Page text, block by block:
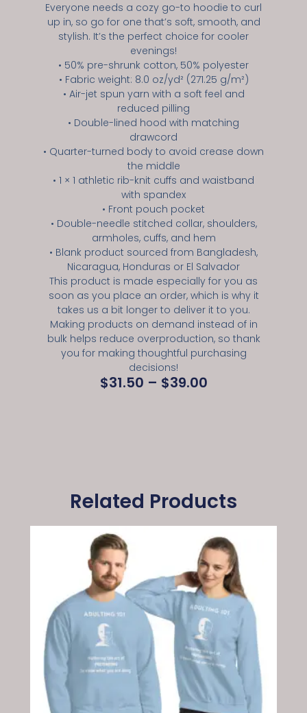
Everyone needs a cozy go-to hoodie to curl
up in, so go for one that’s soft, smooth, and
stylish. It’s the perfect choice for cooler
evenings!
• 50% pre-shrunk cotton, 50% polyester
• Fabric weight: 8.0 oz/yd² (271.25 g/m²)
• Air-jet spun yarn with a soft feel and
reduced pilling
• Double-lined hood with matching
drawcord
• Quarter-turned body to avoid crease down
the middle
• 1 × 1 athletic rib-knit cuffs and waistband
with spandex
• Front pouch pocket
• Double-needle stitched collar, shoulders,
armholes, cuffs, and hem
• Blank product sourced from Bangladesh,
Nicaragua, Honduras or El Salvador
This product is made especially for you as
soon as you place an order, which is why it
takes us a bit longer to deliver it to you.
Making products on demand instead of in
bulk helps reduce overproduction, so thank
you for making thoughtful purchasing
decisions!
$31.50 – $39.00
Related Products